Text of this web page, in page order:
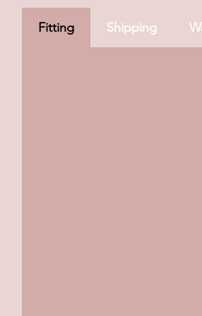
Fitting Shipping